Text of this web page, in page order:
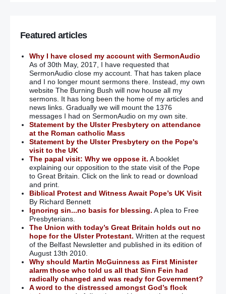
Featured articles
Why I have closed my account with SermonAudio
As of 30th May, 2017, I have requested that
SermonAudio close my account. That has taken place
and I no longer mount sermons there. Instead, my own
website The Burning Bush will now house all my
sermons. It has long been the home of my articles and
news links. Gradually we will mount the 1376
messages I had on SermonAudio on my own site.
Statement by the Ulster Presbytery on attendance
at the Roman catholic Mass
Statement by the Ulster Presbytery on the Pope's
visit to the UK
The papal visit: Why we oppose it. A booklet
explaining our opposition to the state visit of the Pope
to Great Britain. Click on the link to read or download
and print.
Biblical Protest and Witness Await Pope’s UK Visit
By Richard Bennett
Ignoring sin...no basis for blessing. A plea to Free
Presbyterians.
The Union with today’s Great Britain holds out no
hope for the Ulster Protestant. Written at the request
of the Belfast Newsletter and published in its edition of
August 13th 2010.
Why should Martin McGuinness as First Minister
alarm those who told us all that Sinn Fein had
radically changed and was ready for Government?
A word to the distressed amongst God’s flock